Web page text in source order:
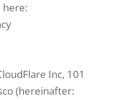
here:
Inc, 101
(hereinafter: